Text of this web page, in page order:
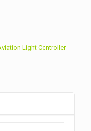
Light Controller